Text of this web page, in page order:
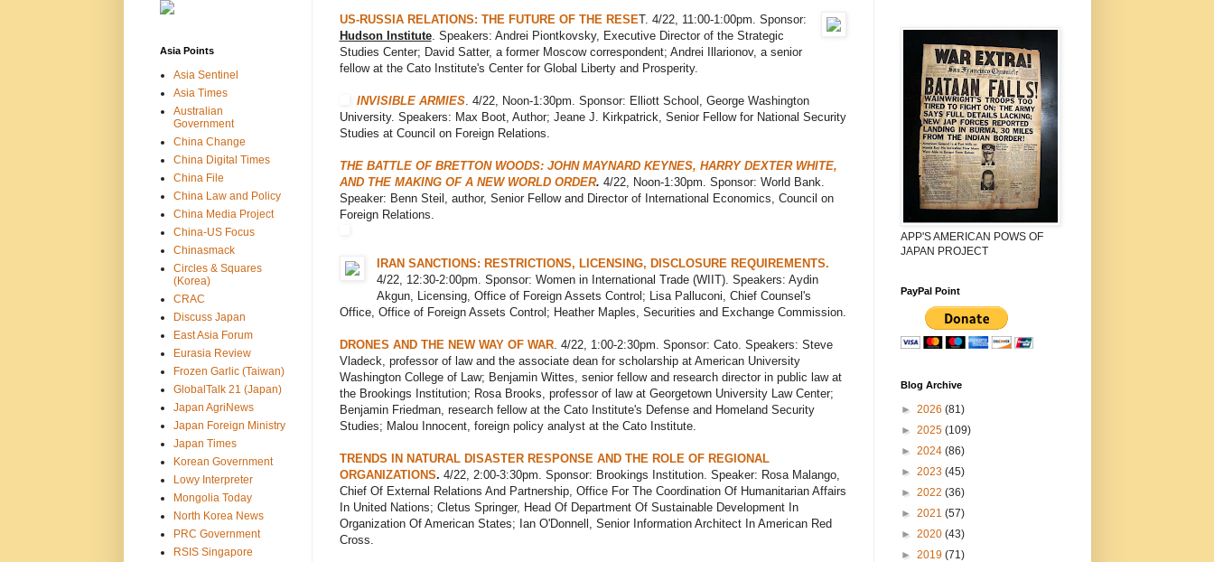
US-RUSSIA RELATIONS: THE FUTURE OF THE RESET. 4/22, 11:00-1:00pm. Sponsor:
Hudson Institute. Speakers: Andrei Piontkovsky, Executive Director of the Strategic
Studies Center; David Satter, a former Moscow correspondent; Andrei Illarionov, a senior
fellow at the Cato Institute's Center for Global Liberty and Prosperity.
INVISIBLE ARMIES. 4/22, Noon-1:30pm. Sponsor: Elliott School, George Washington
University. Speakers: Max Boot, Author; Jeane J. Kirkpatrick, Senior Fellow for National Security
Studies at Council on Foreign Relations.
THE BATTLE OF BRETTON WOODS: JOHN MAYNARD KEYNES, HARRY DEXTER WHITE,
AND THE MAKING OF A NEW WORLD ORDER. 4/22, Noon-1:30pm. Sponsor: World Bank.
Speaker: Benn Steil, author, Senior Fellow and Director of International Economics, Council on
Foreign Relations.
IRAN SANCTIONS: RESTRICTIONS, LICENSING, DISCLOSURE REQUIREMENTS.
4/22, 12:30-2:00pm. Sponsor: Women in International Trade (WIIT). Speakers: Aydin
Akgun, Licensing, Office of Foreign Assets Control; Lisa Palluconi, Chief Counsel's
Office, Office of Foreign Assets Control; Heather Maples, Securities and Exchange Commission.
DRONES AND THE NEW WAY OF WAR. 4/22, 1:00-2:30pm. Sponsor: Cato. Speakers: Steve
Vladeck, professor of law and the associate dean for scholarship at American University
Washington College of Law; Benjamin Wittes, senior fellow and research director in public law at
the Brookings Institution; Rosa Brooks, professor of law at Georgetown University Law Center;
Benjamin Friedman, research fellow at the Cato Institute's Defense and Homeland Security
Studies; Malou Innocent, foreign policy analyst at the Cato Institute.
TRENDS IN NATURAL DISASTER RESPONSE AND THE ROLE OF REGIONAL
ORGANIZATIONS. 4/22, 2:00-3:30pm. Sponsor: Brookings Institution. Speaker: Rosa Malango,
Chief Of External Relations And Partnership, Office For The Coordination Of Humanitarian Affairs
In United Nations; Cletus Springer, Head Of Department Of Sustainable Development In
Organization Of American States; Ian O'Donnell, Senior Information Architect In American Red
Cross.
Asia Points
Asia Sentinel
Asia Times
Australian
Government
China Change
China Digital Times
China File
China Law and Policy
China Media Project
China-US Focus
Chinasmack
Circles & Squares
(Korea)
CRAC
Discuss Japan
East Asia Forum
Eurasia Review
Frozen Garlic (Taiwan)
GlobalTalk 21 (Japan)
Japan AgriNews
Japan Foreign Ministry
Japan Times
Korean Government
Lowy Interpreter
Mongolia Today
North Korea News
PRC Government
RSIS Singapore
APP'S AMERICAN POWS OF
JAPAN PROJECT
PayPal Point
Blog Archive
► 2026 (81)
► 2025 (109)
► 2024 (86)
► 2023 (45)
► 2022 (36)
► 2021 (57)
► 2020 (43)
► 2019 (71)